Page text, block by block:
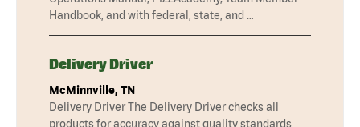
Handbook, and with federal, state, and …
Delivery Driver
McMinnville, TN
Delivery Driver The Delivery Driver checks all
products for accuracy against quality standards